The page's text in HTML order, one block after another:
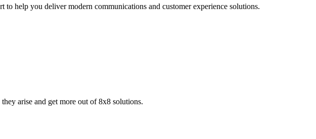
help you deliver modern communications and customer experience solutions.
arise and get more out of 8x8 solutions.